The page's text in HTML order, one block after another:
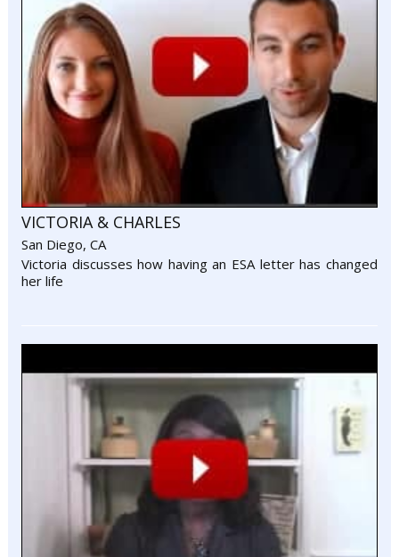
VICTORIA & CHARLES
San Diego, CA
Victoria discusses how having an ESA letter has changed
her life